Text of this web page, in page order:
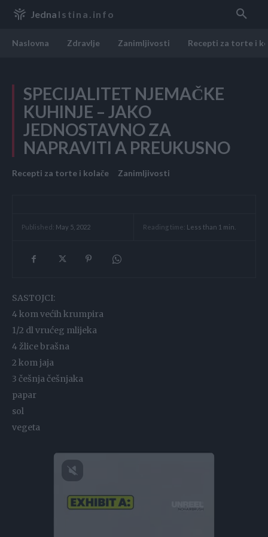
Jedna Istina.info
Naslovna Zdravlje Zanimljivosti Recepti za torte i
SPECIJALITET NJEMAČKE
KUHINJE – JAKO
JEDNOSTAVNO ZA
NAPRAVITI A PREUKUSNO
Recepti za torte i kolače Zanimljivosti
Published: May 5, 2022 Reading time: Less than 1 min.
SASTOJCI:
4 kom većih krumpira
1/2 dl vrućeg mlijeka
4 žlice brašna
2 kom jaja
3 češnja češnjaka
papar
sol
vegeta